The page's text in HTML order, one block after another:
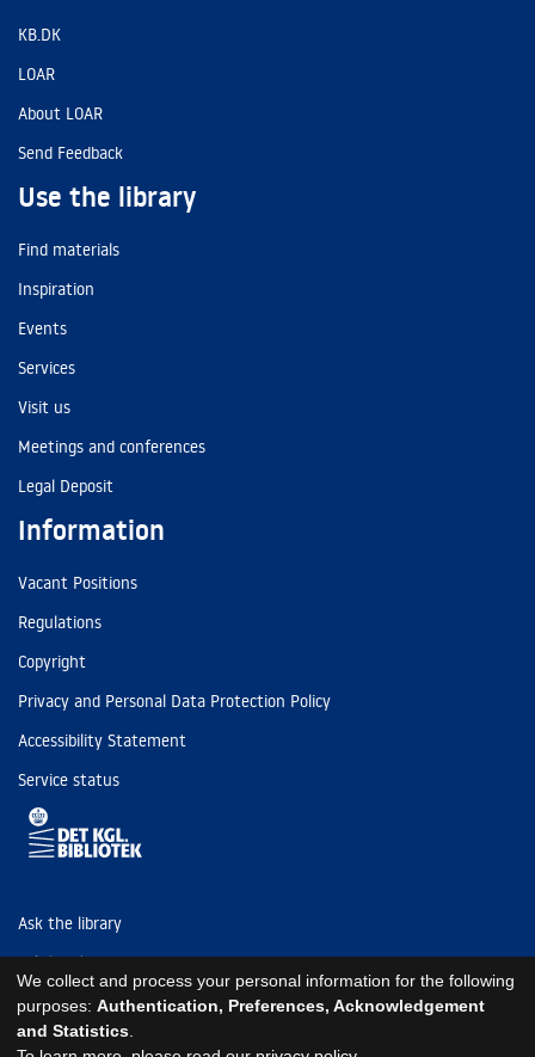
KB.DK
LOAR
About LOAR
Send Feedback
Use the library
Find materials
Inspiration
Events
Services
Visit us
Meetings and conferences
Legal Deposit
Information
Vacant Positions
Regulations
Copyright
Privacy and Personal Data Protection Policy
Accessibility Statement
Service status
Ask the library
Tel: (+45) 3347 4747
kb@kb.dk
EAN: 5798000795297
We collect and process your personal information for the following
purposes: Authentication, Preferences, Acknowledgement
and Statistics